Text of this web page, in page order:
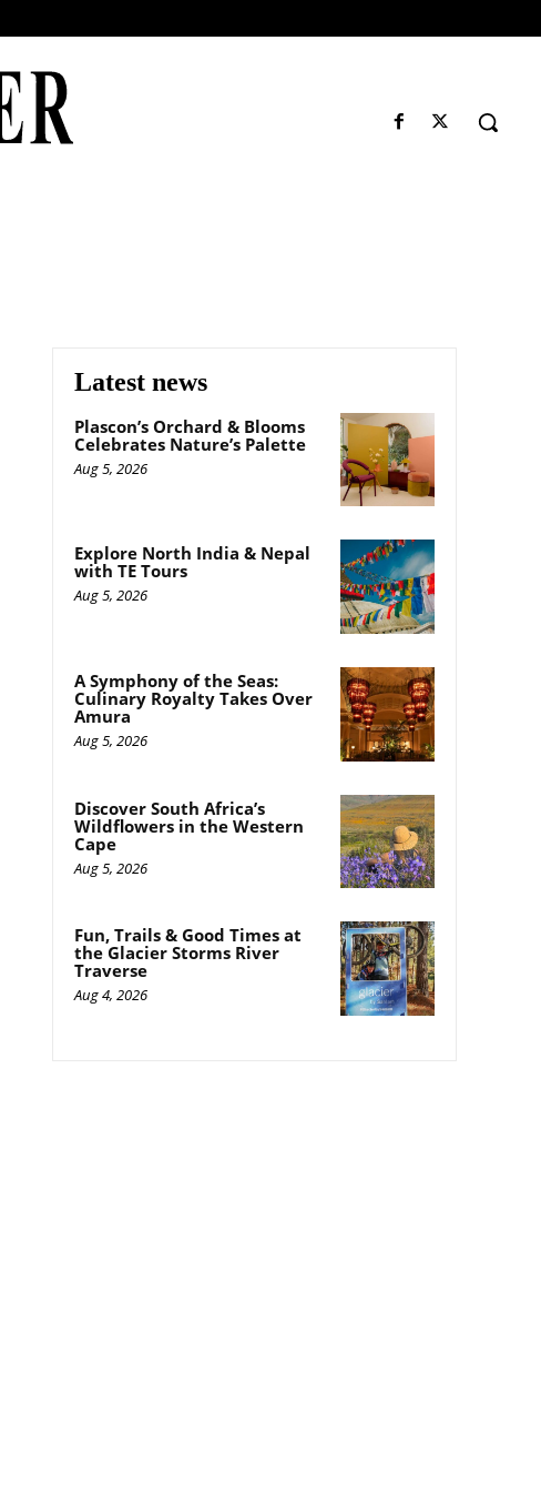
Latest news
Plascon’s Orchard & Blooms
Celebrates Nature’s Palette
Aug 5, 2026
Explore North India & Nepal
with TE Tours
Aug 5, 2026
A Symphony of the Seas:
Culinary Royalty Takes Over
Amura
Aug 5, 2026
Discover South Africa’s
Wildflowers in the Western
Cape
Aug 5, 2026
Fun, Trails & Good Times at
the Glacier Storms River
Traverse
Aug 4, 2026